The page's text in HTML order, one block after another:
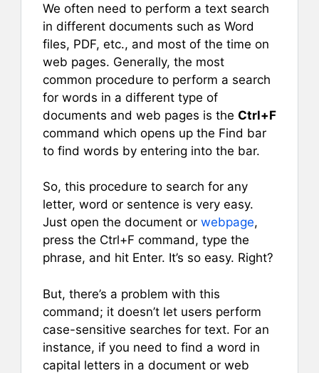
We often need to perform a text search
in different documents such as Word
files, PDF, etc., and most of the time on
web pages. Generally, the most
common procedure to perform a search
for words in a different type of
documents and web pages is the Ctrl+F
command which opens up the Find bar
to find words by entering into the bar.
So, this procedure to search for any
letter, word or sentence is very easy.
Just open the document or webpage,
press the Ctrl+F command, type the
phrase, and hit Enter. It’s so easy. Right?
But, there’s a problem with this
command; it doesn’t let users perform
case-sensitive searches for text. For an
instance, if you need to find a word in
capital letters in a document or web